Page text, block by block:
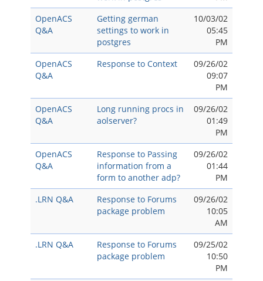
OpenACS
Q&A
Getting german
settings to work in
postgres
10/03/02
05:45
PM
OpenACS
Q&A
Response to Context
09/26/02
09:07
PM
OpenACS
Q&A
Long running procs in
aolserver?
09/26/02
01:49
PM
OpenACS
Q&A
Response to Passing
information from a
form to another adp?
09/26/02
01:44
PM
.LRN Q&A
Response to Forums
package problem
09/26/02
10:05
AM
.LRN Q&A
Response to Forums
package problem
09/25/02
10:50
PM